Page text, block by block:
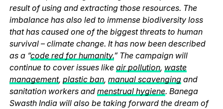
result of using and extracting those resources. The
imbalance has also led to immense biodiversity loss
that has caused one of the biggest threats to human
survival – climate change. It has now been described
as a “code red for humanity.” The campaign will
continue to cover issues like air pollution, waste
management, plastic ban, manual scavengingand
sanitation workers and menstrual hygiene. Banega
Swasth India will also be taking forward the dream of